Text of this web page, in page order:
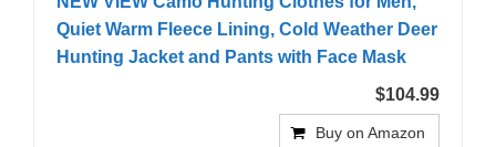
Quiet Warm Fleece Lining, Cold Weather Deer
Hunting Jacket and Pants with Face Mask
$104.99
Buy on Amazon